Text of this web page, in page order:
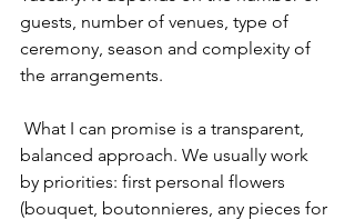
guests, number of venues, type of
ceremony, season and complexity of
the arrangements.
balanced approach. We usually work
by priorities: first personal flowers
(bouquet, boutonnieres, any pieces for